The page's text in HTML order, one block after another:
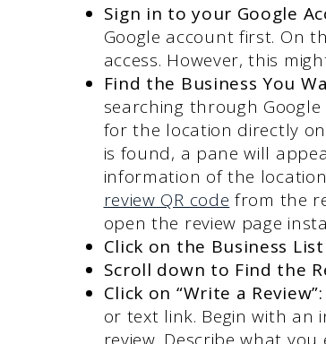
Sign in to your Google
Google account first. On
access. However, this
Find the Business You
searching through
for the location directly
is found, a pane will
information of the
review QR code from the
open the review page
Click on the Business
Scroll down to Find the
Click on “Write a
or text link. Begin with